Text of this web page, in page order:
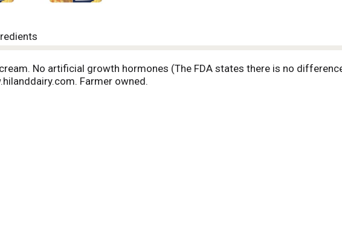
No artificial growth hormones (The FDA states there is no
Farmer owned.